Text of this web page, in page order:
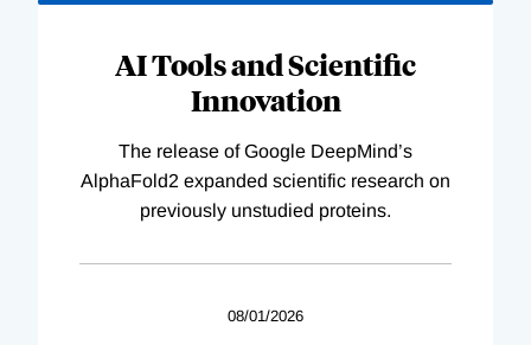
AI Tools and Scientific
Innovation
The release of Google DeepMind’s
AlphaFold2 expanded scientific research on
previously unstudied proteins.
08/01/2026